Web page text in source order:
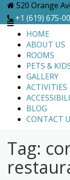
Skip
content
520 Orange
+1 (619) 675-
HOME
ABOUT US
ROOMS
PETS &
GALLERY
ACTIVITIES
BLOG
CONTACT
Tag: